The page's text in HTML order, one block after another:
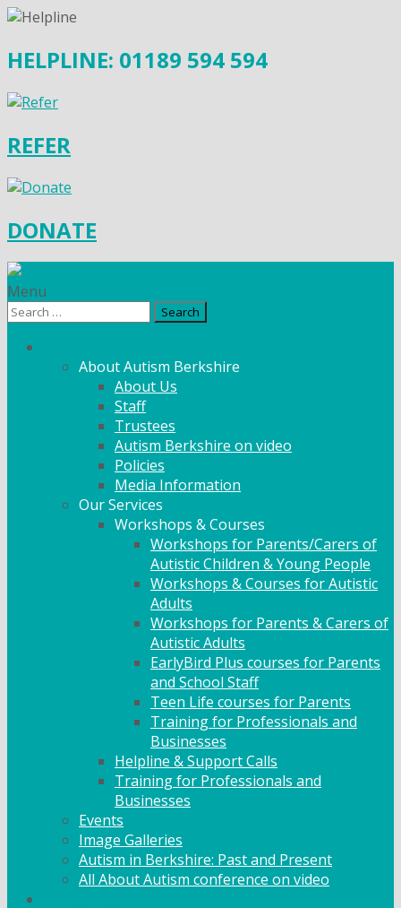
HELPLINE: 01189 594 594
REFER
DONATE
Menu
Search
About Autism Berkshire
About Us
Staff
Trustees
Autism Berkshire on video
Policies
Media Information
Our Services
Workshops & Courses
Workshops for Parents/Carers of
Autistic Children & Young People
Workshops & Courses for Autistic
Adults
Workshops for Parents & Carers of
Autistic Adults
EarlyBird Plus courses for Parents
and School Staff
Teen Life courses for Parents
Training for Professionals and
Businesses
Helpline & Support Calls
Training for Professionals and
Businesses
Events
Image Galleries
Autism in Berkshire: Past and Present
All About Autism conference on video